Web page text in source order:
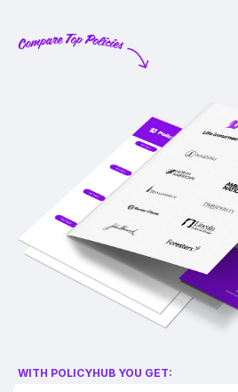
WITH POLICYHUB YOU GET: